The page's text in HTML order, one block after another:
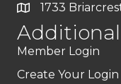
1733
Member Login
Create Your Login